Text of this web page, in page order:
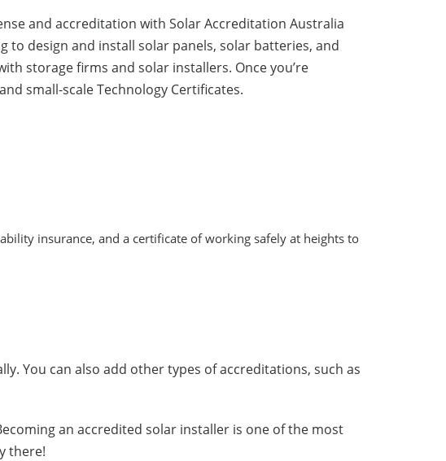
and accreditation with Solar Accreditation Australia
design and install solar panels, solar batteries, and
storage firms and solar installers. Once you’re
small-scale Technology Certificates.
insurance, and a certificate of working safely at heights to
You can also add other types of accreditations, such as
an accredited solar installer is one of the most
there!